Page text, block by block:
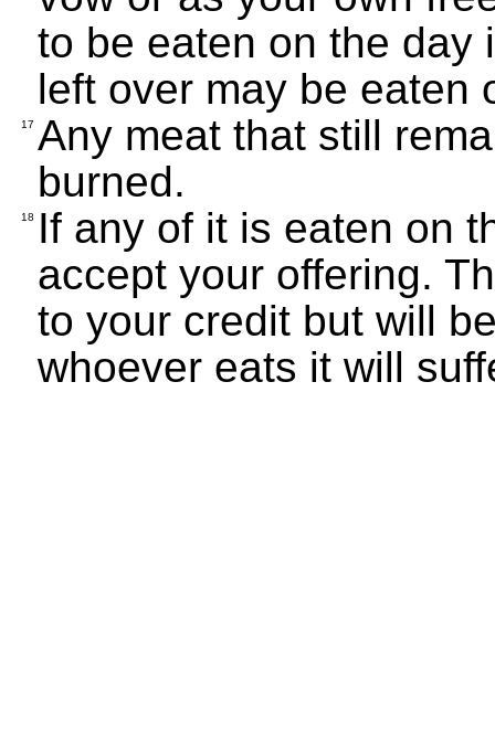
to be eaten on the day
left over may be eaten
17 Any meat that still
burned.
18
If any of it is eaten on
accept your offering.
to your credit but will
whoever eats it will